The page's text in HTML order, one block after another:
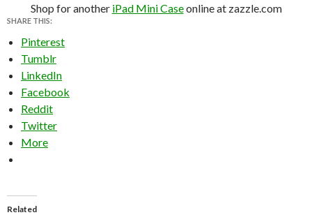
Shop for another iPad Mini Caseonline at zazzle.com
SHARE THIS:
Pinterest
Tumblr
LinkedIn
Facebook
Reddit
Twitter
More
Related